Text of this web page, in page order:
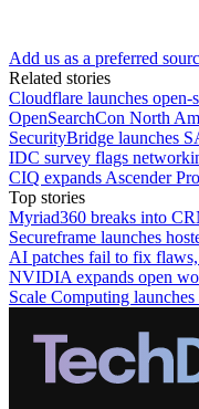
Add us as a preferred
Related stories
Cloudflare launches
OpenSearchCon North
SecurityBridge launches
IDC survey flags
CIQ expands Ascender
Top stories
Myriad360 breaks into
Secureframe launches
AI patches fail to fix
NVIDIA expands open
Scale Computing